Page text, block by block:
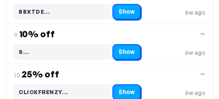
6w ago
BBXTDE…
Code hidden — select Show to reveal and copy it Show
9.10% off
6w ago
—
S…
Code hidden — select Show to reveal and copy it Show
10.25% off
6w ago
—
CLICKFRENZY…
Code hidden — select Show to reveal and copy it Show